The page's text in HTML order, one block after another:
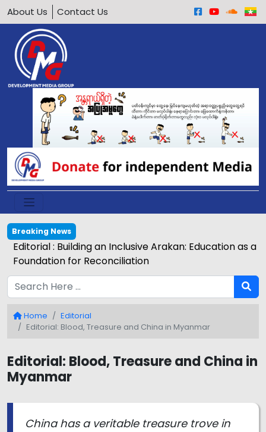
About Us Contact Us
Breaking News
Editorial : Building an Inclusive Arakan: Education as a
Foundation for Reconciliation
Home
Editorial
Editorial: Blood, Treasure and China in Myanmar
Editorial: Blood, Treasure and China in
Myanmar
China has a veritable treasure trove in